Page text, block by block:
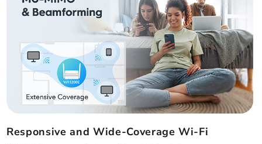
Responsive and Wide-Coverage Wi-Fi